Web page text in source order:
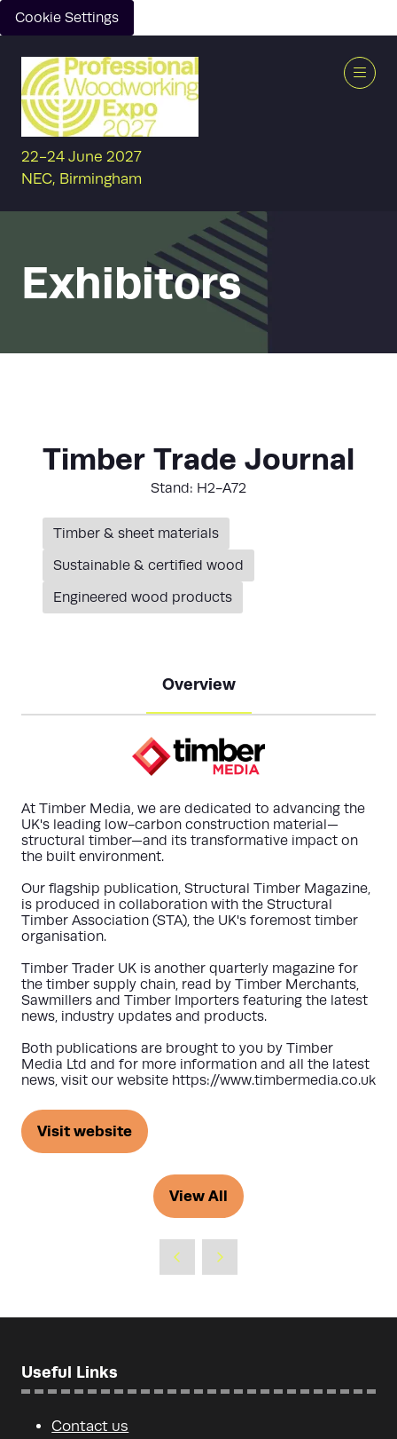
Cookie Settings
22-24 June 2027
NEC, Birmingham
Exhibitors
Timber Trade Journal
Stand: H2-A72
Timber & sheet materials
Sustainable & certified wood
Engineered wood products
Overview
At Timber Media, we are dedicated to advancing the
UK's leading low-carbon construction material—
structural timber—and its transformative impact on
the built environment.
Our flagship publication, Structural Timber Magazine,
is produced in collaboration with the Structural
Timber Association (STA), the UK's foremost timber
organisation.
Timber Trader UK is another quarterly magazine for
the timber supply chain, read by Timber Merchants,
Sawmillers and Timber Importers featuring the latest
news, industry updates and products.
Both publications are brought to you by Timber
Media Ltd and for more information and all the latest
news, visit our website https://www.timbermedia.co.uk
Visit website
(opens
View All
(opens
new
Useful Links
Contact us